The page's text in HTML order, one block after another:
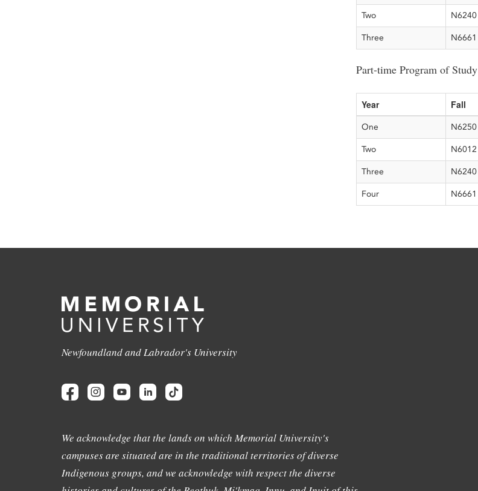
Two N6240
Three N6661
Part-time Program of Study
Year Fall
One N6250
Two N6012
Three N6240
Four N6661
Newfoundland and Labrador's University
We acknowledge that the lands on which Memorial University's
campuses are situated are in the traditional territories of diverse
Indigenous groups, and we acknowledge with respect the diverse